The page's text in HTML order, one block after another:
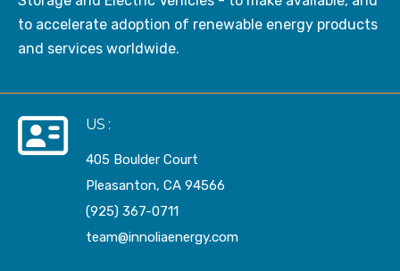
to accelerate adoption of renewable energy products
and services worldwide.
US :
405 Boulder Court
Pleasanton, CA 94566
(925) 367-0711
team@innoliaenergy.com